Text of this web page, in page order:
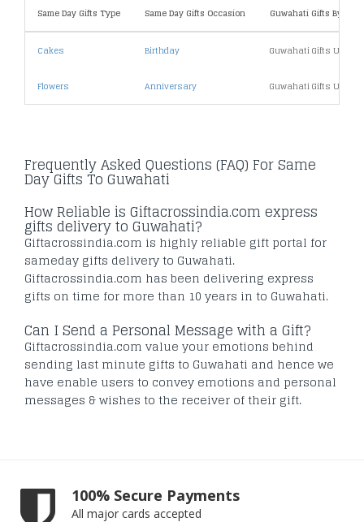
Same Day Gifts Type Same Day Gifts Occasion Guwahati Gifts By Price
Cakes Birthday Guwahati Gifts Under
Flowers Anniversary Guwahati Gifts Under
Frequently Asked Questions (FAQ) For Same
Day Gifts To Guwahati
How Reliable is Giftacrossindia.com express
gifts delivery to Guwahati?
Giftacrossindia.com is highly reliable gift portal for
sameday gifts delivery to Guwahati.
Giftacrossindia.com has been delivering express
gifts on time for more than 10 years in to Guwahati.
Can I Send a Personal Message with a Gift?
Giftacrossindia.com value your emotions behind
sending last minute gifts to Guwahati and hence we
have enable users to convey emotions and personal
messages & wishes to the receiver of their gift.
100% Secure Payments
All major cards accepted